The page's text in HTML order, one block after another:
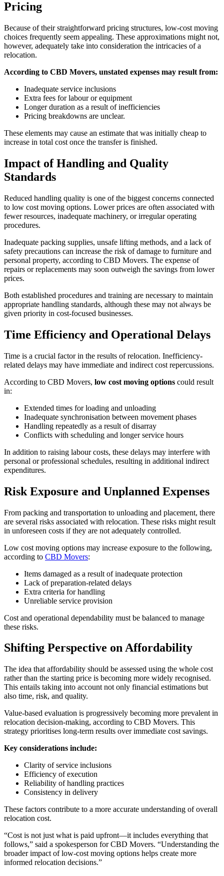
Pricing
Because of their straightforward pricing structures, low-cost moving
choices frequently seem appealing. These approximations might not,
however, adequately take into consideration the intricacies of a
relocation.
According to CBD Movers, unstated expenses may result from:
Inadequate service inclusions
Extra fees for labour or equipment
Longer duration as a result of inefficiencies
Pricing breakdowns are unclear.
These elements may cause an estimate that was initially cheap to
increase in total cost once the transfer is finished.
Impact of Handling and Quality
Standards
Reduced handling quality is one of the biggest concerns connected
to low cost moving options. Lower prices are often associated with
fewer resources, inadequate machinery, or irregular operating
procedures.
Inadequate packing supplies, unsafe lifting methods, and a lack of
safety precautions can increase the risk of damage to furniture and
personal property, according to CBD Movers. The expense of
repairs or replacements may soon outweigh the savings from lower
prices.
Both established procedures and training are necessary to maintain
appropriate handling standards, although these may not always be
given priority in cost-focused businesses.
Time Efficiency and Operational Delays
Time is a crucial factor in the results of relocation. Inefficiency-
related delays may have immediate and indirect cost repercussions.
According to CBD Movers, low cost moving options could result
in:
Extended times for loading and unloading
Inadequate synchronisation between movement phases
Handling repeatedly as a result of disarray
Conflicts with scheduling and longer service hours
In addition to raising labour costs, these delays may interfere with
personal or professional schedules, resulting in additional indirect
expenditures.
Risk Exposure and Unplanned Expenses
From packing and transportation to unloading and placement, there
are several risks associated with relocation. These risks might result
in unforeseen costs if they are not adequately controlled.
Low cost moving options may increase exposure to the following,
according to CBD Movers:
Items damaged as a result of inadequate protection
Lack of preparation-related delays
Extra criteria for handling
Unreliable service provision
Cost and operational dependability must be balanced to manage
these risks.
Shifting Perspective on Affordability
The idea that affordability should be assessed using the whole cost
rather than the starting price is becoming more widely recognised.
This entails taking into account not only financial estimations but
also time, risk, and quality.
Value-based evaluation is progressively becoming more prevalent in
relocation decision-making, according to CBD Movers. This
strategy prioritises long-term results over immediate cost savings.
Key considerations include:
Clarity of service inclusions
Efficiency of execution
Reliability of handling practices
Consistency in delivery
These factors contribute to a more accurate understanding of overall
relocation cost.
“Cost is not just what is paid upfront—it includes everything that
follows,” said a spokesperson for CBD Movers. “Understanding the
broader impact of low-cost moving options helps create more
informed relocation decisions.”